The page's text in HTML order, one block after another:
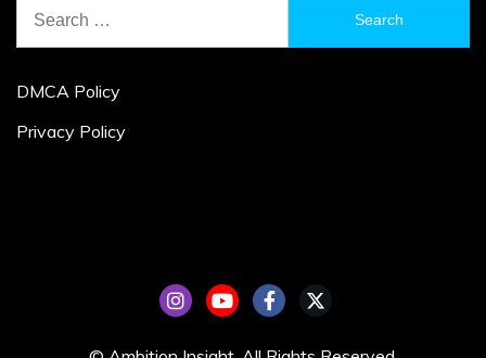
for:
DMCA Policy
Privacy Policy